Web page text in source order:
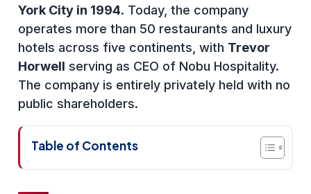
York City in 1994. Today, the company
operates more than 50 restaurants and luxury
hotels across five continents, with Trevor
Horwell serving as CEO of Nobu Hospitality.
The company is entirely privately held with no
public shareholders.
Table of Contents